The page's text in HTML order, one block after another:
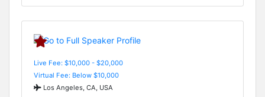
Live Fee: $10,000 - $20,000
Virtual Fee: Below $10,000
Los Angeles, CA, USA